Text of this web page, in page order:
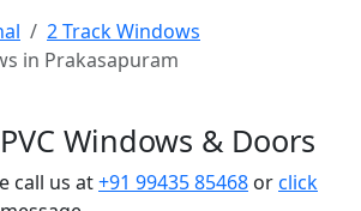
2 Track Windows
in Prakasapuram
Windows & Doors
call us at+91 99435 85468 orclick